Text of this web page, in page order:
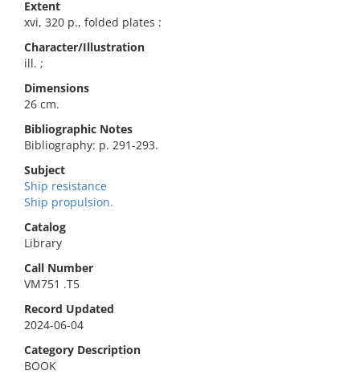
Extent
xvi, 320 p., folded plates :
Character/Illustration
ill. ;
Dimensions
26 cm.
Bibliographic Notes
Bibliography: p. 291-293.
Subject
Ship resistance
Ship propulsion.
Catalog
Library
Call Number
VM751 .T5
Record Updated
2024-06-04
Category Description
BOOK